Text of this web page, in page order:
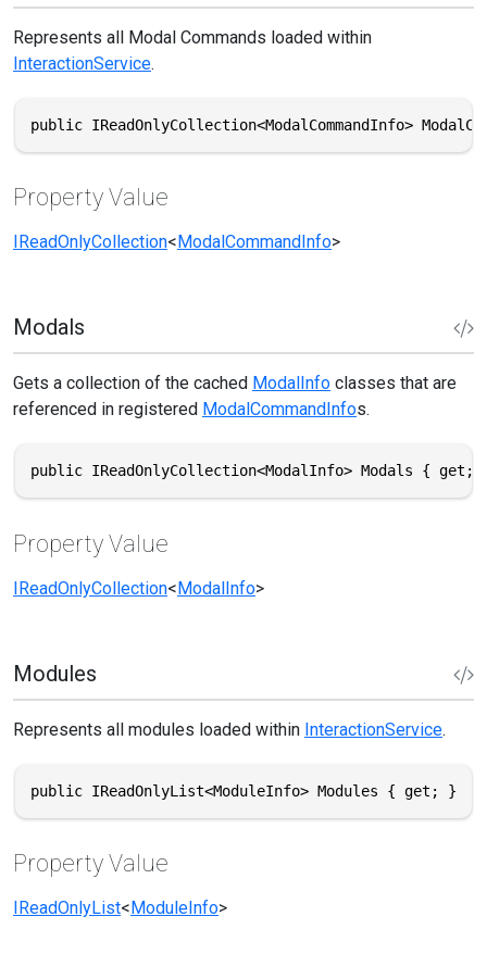
Represents all Modal Commands loaded within
InteractionService.
public IReadOnlyCollection<ModalCommandInfo>
Property Value
IReadOnlyCollection< ModalCommandInfo>
Modals
Gets a collection of the cached ModalInfo classes that are
referenced in registered ModalCommandInfos.
public IReadOnlyCollection<ModalInfo> Modals { get;
Property Value
IReadOnlyCollection<ModalInfo>
Modules
Represents all modules loaded within InteractionService.
public IReadOnlyList<ModuleInfo> Modules { get; }
Property Value
IReadOnlyList< ModuleInfo>